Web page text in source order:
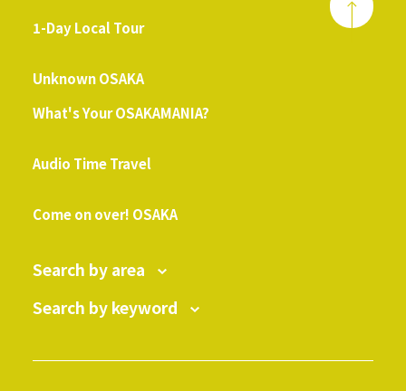
1-Day Local Tour
Unknown OSAKA
What's Your OSAKAMANIA?
Audio Time Travel
Come on over! OSAKA
Search by area
Search by keyword